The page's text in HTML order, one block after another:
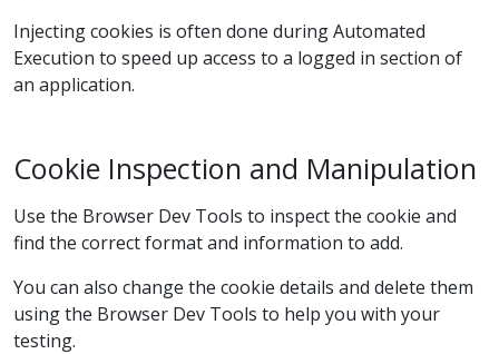
Injecting cookies is often done during Automated
Execution to speed up access to a logged in section of
an application.
Cookie Inspection and Manipulation
Use the Browser Dev Tools to inspect the cookie and
find the correct format and information to add.
You can also change the cookie details and delete them
using the Browser Dev Tools to help you with your
testing.